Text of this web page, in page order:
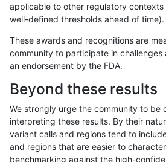
rpoplin-dv42 INDEL C1_5
rpoplin-dv42 INDEL C1_5
rpoplin-dv42 INDEL C1_5
rpoplin-dv42 INDEL C1_5
applicable to other regulatory contexts
well-defined thresholds ahead of time).
These awards and recognitions are
community to participate in
an endorsement by the FDA.
Beyond these results
We strongly urge the community to be
interpreting these results. By their
variant calls and regions tend to
and regions that are easier to
benchmarking against the high-